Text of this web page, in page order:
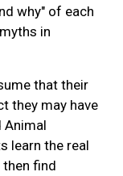
why" of each
in
that their
they may have
Animal
learn the real
find